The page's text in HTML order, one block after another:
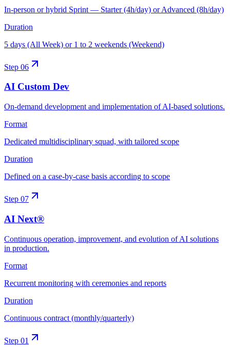
In-person or hybrid Sprint — Starter (4h/day) or Advanced (8h/day)
Duration
5 days (All Week) or 1 to 2 weekends (Weekend)
Step 06
AI Custom Dev
On-demand development and implementation of AI-based solutions.
Format
Dedicated multidisciplinary squad, with tailored scope
Duration
Defined on a case-by-case basis according to scope
Step 07
AI Next®
Continuous operation, improvement, and evolution of AI solutions
in production.
Format
Recurrent monitoring with ceremonies and reports
Duration
Continuous contract (monthly/quarterly)
Step 01